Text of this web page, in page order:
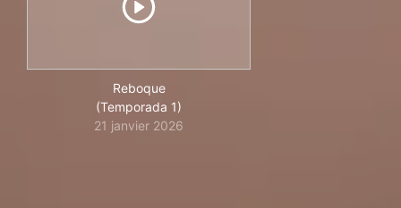
Reboque
(Temporada 1)
21 janvier 2026